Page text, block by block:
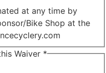
at any time by
Bike Shop at the
Waiver *